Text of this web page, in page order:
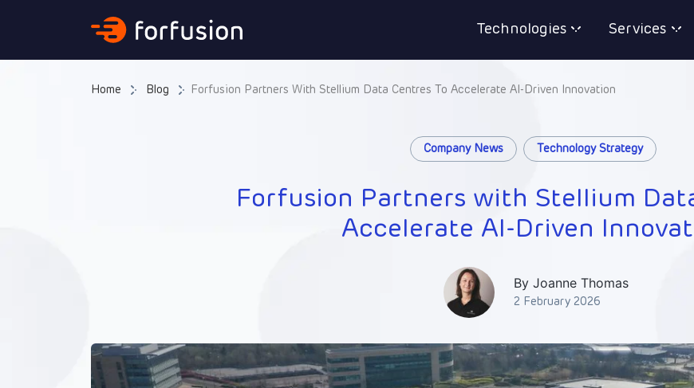
Forfusion Technologies Services
Home Blog Forfusion Partners With Stellium Data Centres To Accelerate AI-Driven Innovation
Company News Technology Strategy
Forfusion Partners with Stellium
Accelerate AI-Driven
By Joanne Thomas
2 February 2026